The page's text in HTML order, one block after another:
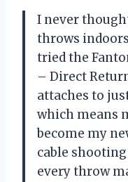
I never
throws
tried the
– Direct
attaches to
which means
become my
cable
every throw